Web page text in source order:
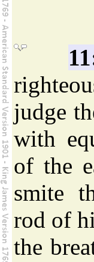
judge
with
of the
smite
rod of
the